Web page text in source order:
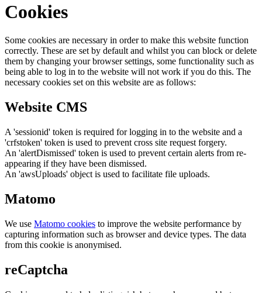
Cookies
Some cookies are necessary in order to make this website function
correctly. These are set by default and whilst you can block or delete
them by changing your browser settings, some functionality such as
being able to log in to the website will not work if you do this. The
necessary cookies set on this website are as follows:
Website CMS
A 'sessionid' token is required for logging in to the website and a
'crfstoken' token is used to prevent cross site request forgery.
An 'alertDismissed' token is used to prevent certain alerts from re-
appearing if they have been dismissed.
An 'awsUploads' object is used to facilitate file uploads.
Matomo
We use Matomo cookies to improve the website performance by
capturing information such as browser and device types. The data
from this cookie is anonymised.
reCaptcha